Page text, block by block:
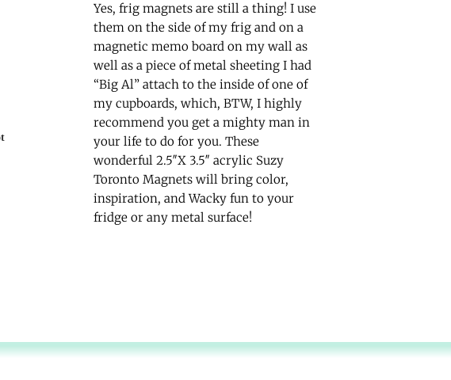
Yes, frig magnets are still a thing! I use
them on the side of my frig and on a
magnetic memo board on my wall as
well as a piece of metal sheeting I had
“Big Al” attach to the inside of one of
my cupboards, which, BTW, I highly
recommend you get a mighty man in
your life to do for you. These
wonderful 2.5″X 3.5″ acrylic Suzy
Toronto Magnets will bring color,
inspiration, and Wacky fun to your
fridge or any metal surface!